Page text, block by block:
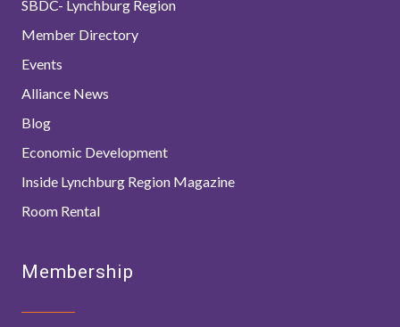
SBDC- Lynchburg Region
Member Directory
Events
Alliance News
Blog
Economic Development
Inside Lynchburg Region Magazine
Room Rental
Membership